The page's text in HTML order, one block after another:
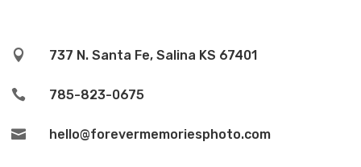
 737 N. Santa Fe, Salina KS 67401
 785-823-0675
 hello@forevermemoriesphoto.com